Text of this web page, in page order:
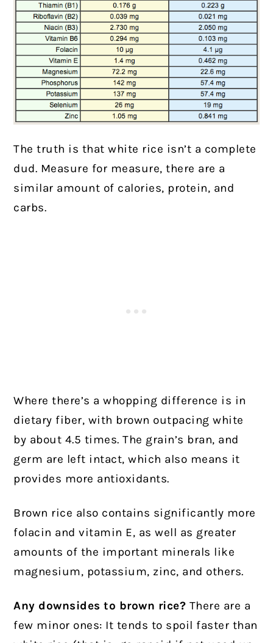
The truth is that white rice isn’t a complete
dud. Measure for measure, there are a
similar amount of calories, protein, and
carbs.
Where there’s a whopping difference is in
dietary fiber, with brown outpacing white
by about 4.5 times. The grain’s bran, and
germ are left intact, which also means it
provides more antioxidants.
Brown rice also contains significantly more
folacin and vitamin E, as well as greater
amounts of the important minerals like
magnesium, potassium, zinc, and others.
Any downsides to brown rice? There are a
few minor ones: It tends to spoil faster than